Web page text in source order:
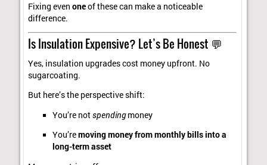
Fixing evenoneof these can make a noticeable
difference.
Is Insulation Expensive? Let’s Be Honest 💬
Yes, insulation upgrades cost money upfront. No
sugarcoating.
But here’s the perspective shift:
You’re notspendingmoney
You’removing money from monthly bills into a
long-term asset